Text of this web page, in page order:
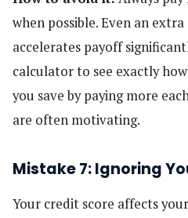
when possible. Even an
accelerates payoff
calculator to see exactly
you save by paying more
are often motivating.
Mistake 7: Ignoring
Your credit score affects